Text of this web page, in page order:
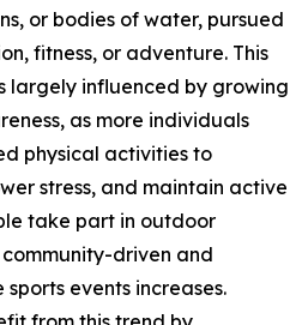
or bodies of water, pursued
fitness, or adventure. This
largely influenced by growing
as more individuals
physical activities to
stress, and maintain active
take part in outdoor
driven and
events increases.